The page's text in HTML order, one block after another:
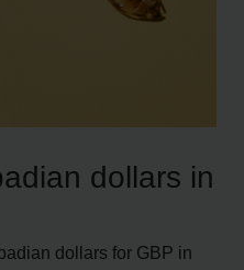
dollars in
dollars for GBP in